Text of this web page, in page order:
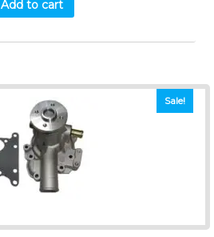
Add to cart
Sale!